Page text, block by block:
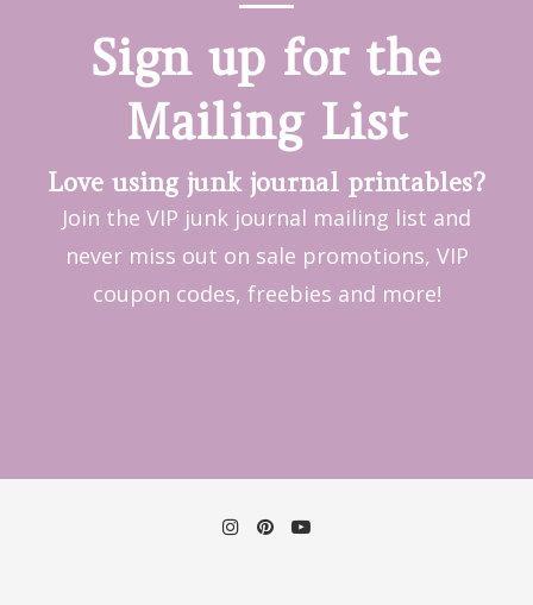
Sign up for the
Mailing List
Love using junk journal printables?
Join the VIP junk journal mailing list and
never miss out on sale promotions, VIP
coupon codes, freebies and more!